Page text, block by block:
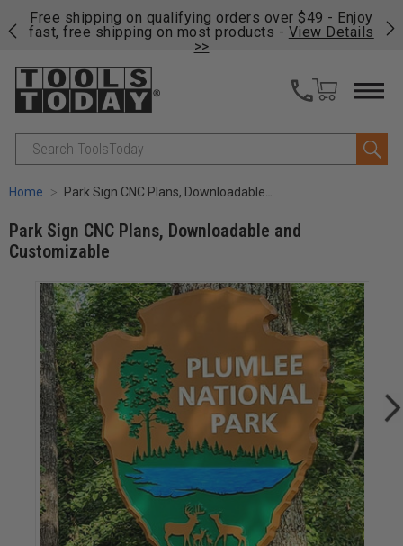
Free shipping on qualifying orders over $49 - Enjoy
fast, free shipping on most products - View Details
>>
Search
Home Park Sign CNC Plans, Downloadable and Customizable
Park Sign CNC Plans, Downloadable and
Customizable